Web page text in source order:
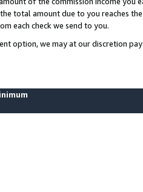
total amount due to you reaches
each check we send to you.
option, we may at our discretion